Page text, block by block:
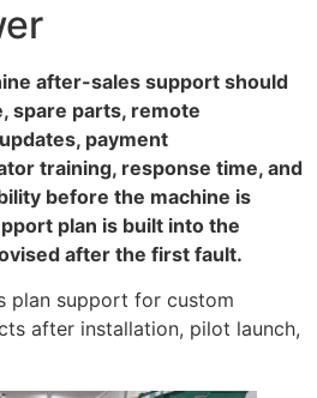
after-sales support should
spare parts, remote
payment
training, response time, and
before the machine is
plan is built into the
after the first fault.
plan support for custom
after installation, pilot launch,